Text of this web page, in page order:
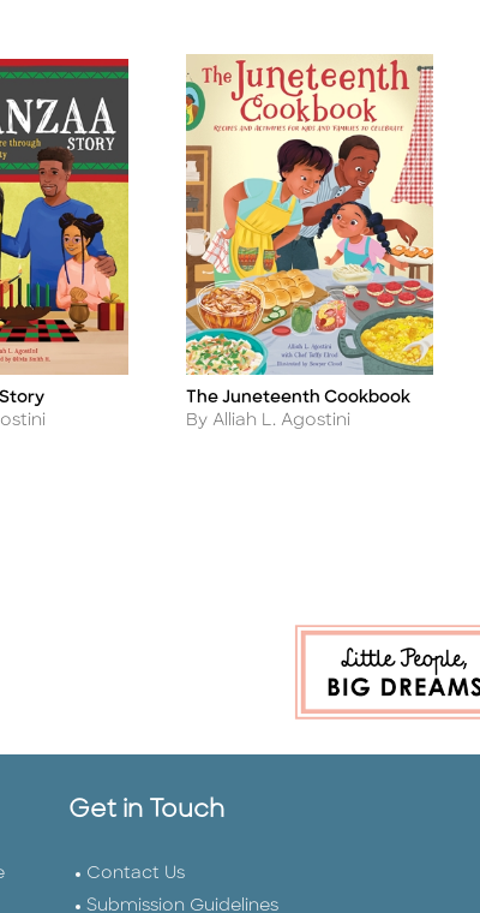
Title
The Juneteenth Cookbook
Author
By Alliah L. Agostini
Get in Touch
Contact Us
Submission Guidelines